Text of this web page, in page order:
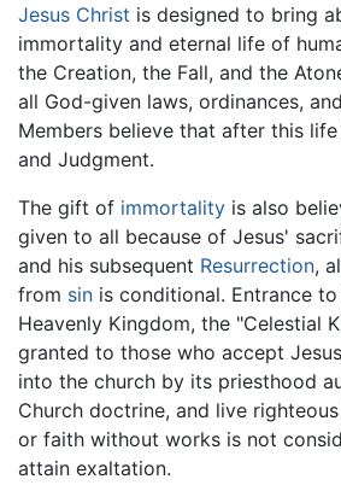
Jesus Christ is designed to bring
immortality and eternal life of
the Creation, the Fall, and the
all God-given laws, ordinances,
Members believe that after this
and Judgment.
The gift of immortality is also
given to all because of Jesus'
and his subsequent Resurrection,
from sin is conditional. Entrance
Heavenly Kingdom, the "Celestial
granted to those who accept
into the church by its priesthood
Church doctrine, and live
or faith without works is not
attain exaltation.